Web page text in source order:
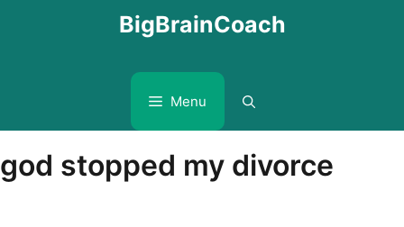
BigBrainCoach
Menu
god stopped my divorce